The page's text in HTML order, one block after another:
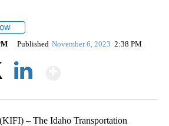
Published November 6, 2023 2:38 PM
– The Idaho Transportation